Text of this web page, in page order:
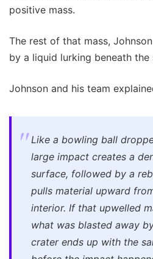
positive mass.
The rest of that mass,
by a liquid lurking beneath the
Johnson and his team
Like a bowling ball
large impact creates a
surface, followed by a
pulls material upward
interior. If that upwelled
what was blasted away
crater ends up with the